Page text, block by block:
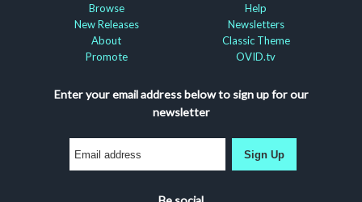
Browse
New Releases
About
Promote
Help
Newsletters
Classic Theme
OVID.tv
Enter your email address below to sign up for our
newsletter
Sign Up